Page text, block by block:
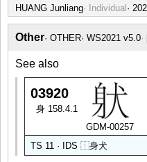
HUANG Junliang Individual
Other OTHER WS2021 v5.0
See also
03920
身 158.4.1
GDM-00257
TS 11 · IDS ⿰身犬